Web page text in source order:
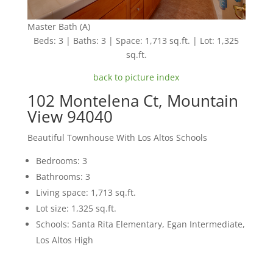
Master Bath (A)
Beds: 3 | Baths: 3 | Space: 1,713 sq.ft. | Lot: 1,325
sq.ft.
back to picture index
102 Montelena Ct, Mountain
View 94040
Beautiful Townhouse With Los Altos Schools
Bedrooms: 3
Bathrooms: 3
Living space: 1,713 sq.ft.
Lot size: 1,325 sq.ft.
Schools: Santa Rita Elementary, Egan Intermediate,
Los Altos High